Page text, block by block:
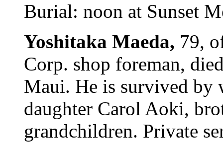
Burial: noon at Sunset
Yoshitaka Maeda, 79,
Corp. shop foreman,
Maui. He is survived by
daughter Carol Aoki,
grandchildren. Private